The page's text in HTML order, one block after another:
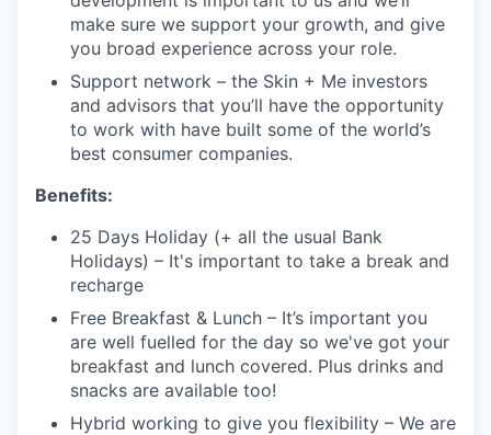
make sure we support your growth, and give
you broad experience across your role.
Support network – the Skin + Me investors
and advisors that you’ll have the opportunity
to work with have built some of the world’s
best consumer companies.
Benefits:
25 Days Holiday (+ all the usual Bank
Holidays) – It's important to take a break and
recharge
Free Breakfast & Lunch – It’s important you
are well fuelled for the day so we've got your
breakfast and lunch covered. Plus drinks and
snacks are available too!
Hybrid working to give you flexibility – We are